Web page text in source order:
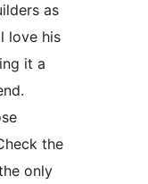
as
love his
it a
the
only